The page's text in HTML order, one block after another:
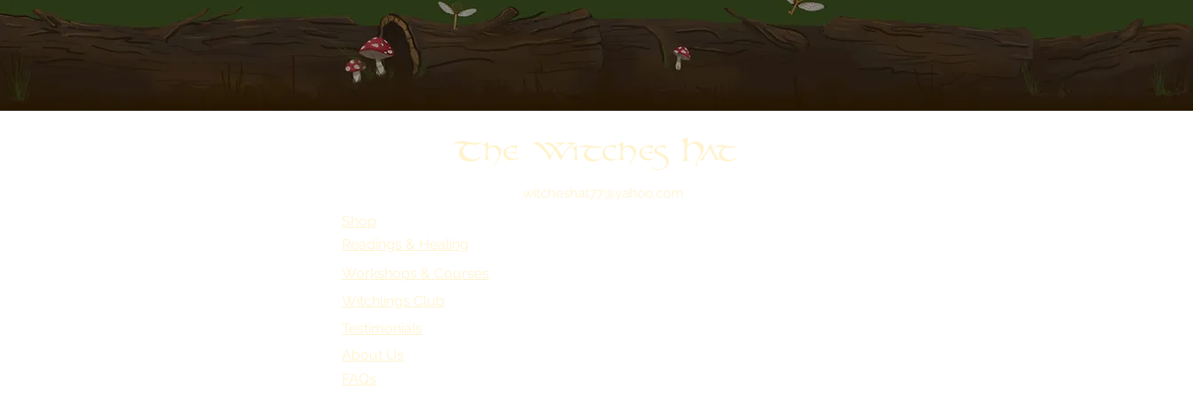
The Witches Hat
witcheshat77@yahoo.com
Shop
Readings & Healing
Workshops & Courses
Witchlings Club
Testimonials
About Us
FAQs